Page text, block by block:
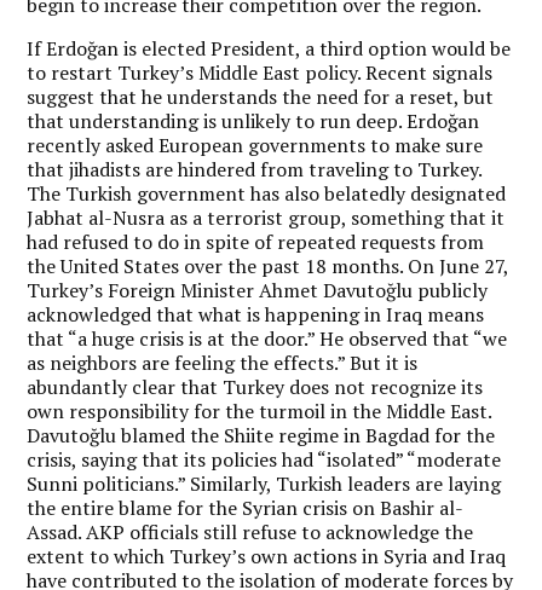
If Erdoğan is elected President, a third option would be
to restart Turkey’s Middle East policy. Recent signals
suggest that he understands the need for a reset, but
that understanding is unlikely to run deep. Erdoğan
recently asked European governments to make sure
that jihadists are hindered from traveling to Turkey.
The Turkish government has also belatedly designated
Jabhat al-Nusra as a terrorist group, something that it
had refused to do in spite of repeated requests from
the United States over the past 18 months. On June 27,
Turkey’s Foreign Minister Ahmet Davutoğlu publicly
acknowledged that what is happening in Iraq means
that “a huge crisis is at the door.” He observed that “we
as neighbors are feeling the effects.” But it is
abundantly clear that Turkey does not recognize its
own responsibility for the turmoil in the Middle East.
Davutoğlu blamed the Shiite regime in Bagdad for the
crisis, saying that its policies had “isolated” “moderate
Sunni politicians.” Similarly, Turkish leaders are laying
the entire blame for the Syrian crisis on Bashir al-
Assad. AKP officials still refuse to acknowledge the
extent to which Turkey’s own actions in Syria and Iraq
have contributed to the isolation of moderate forces by